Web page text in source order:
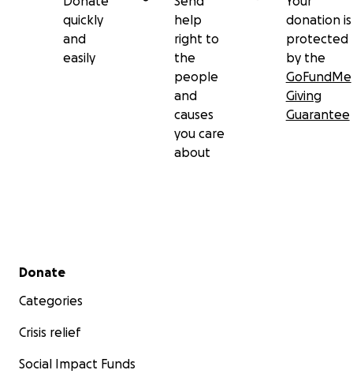
quickly
and
easily
help
right to
the
people
and
causes
you care
about
donation is
protected
by the
GoFundMe
Giving
Guarantee
Secondary menu
Donate
Categories
Crisis relief
Social Impact Funds